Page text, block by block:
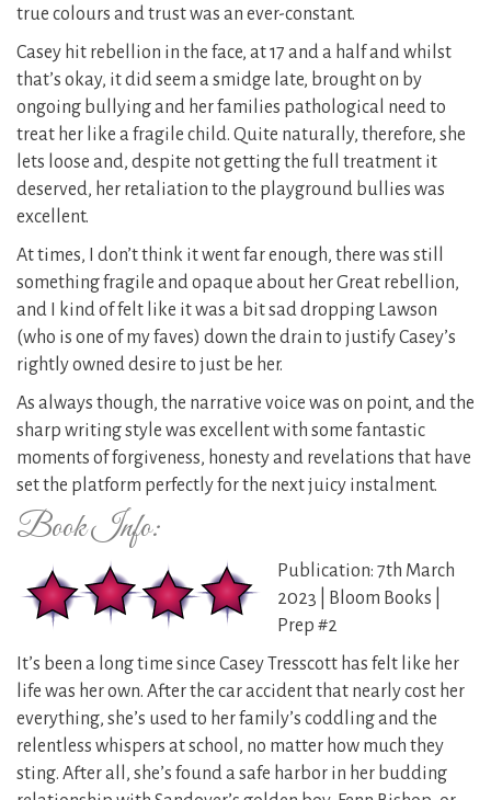
true colours and trust was an ever-constant.
Casey hit rebellion in the face, at 17 and a half and whilst
that’s okay, it did seem a smidge late, brought on by
ongoing bullying and her families pathological need to
treat her like a fragile child. Quite naturally, therefore, she
lets loose and, despite not getting the full treatment it
deserved, her retaliation to the playground bullies was
excellent.
At times, I don’t think it went far enough, there was still
something fragile and opaque about her Great rebellion,
and I kind of felt like it was a bit sad dropping Lawson
(who is one of my faves) down the drain to justify Casey’s
rightly owned desire to just be her.
As always though, the narrative voice was on point, and the
sharp writing style was excellent with some fantastic
moments of forgiveness, honesty and revelations that have
set the platform perfectly for the next juicy instalment.
Book Info:
Publication: 7th March
2023 | Bloom Books |
Prep #2
It’s been a long time since Casey Tresscott has felt like her
life was her own. After the car accident that nearly cost her
everything, she’s used to her family’s coddling and the
relentless whispers at school, no matter how much they
sting. After all, she’s found a safe harbor in her budding